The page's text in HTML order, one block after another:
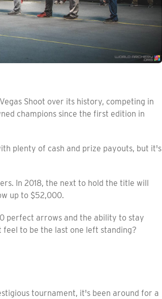
Shoot over its history, competing in
champions since the first edition in
plenty of cash and prize payouts, but it's
In 2018, the next to hold the title will
up to $52,000.
perfect arrows and the ability to stay
feel to be the last one left standing?
tournament, it's been around for a